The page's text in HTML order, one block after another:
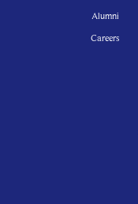
Alumni
Careers